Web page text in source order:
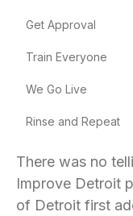
Get Approval
Train Everyone
We Go Live
Rinse and Repeat
There was no
Improve Detroit
of Detroit first